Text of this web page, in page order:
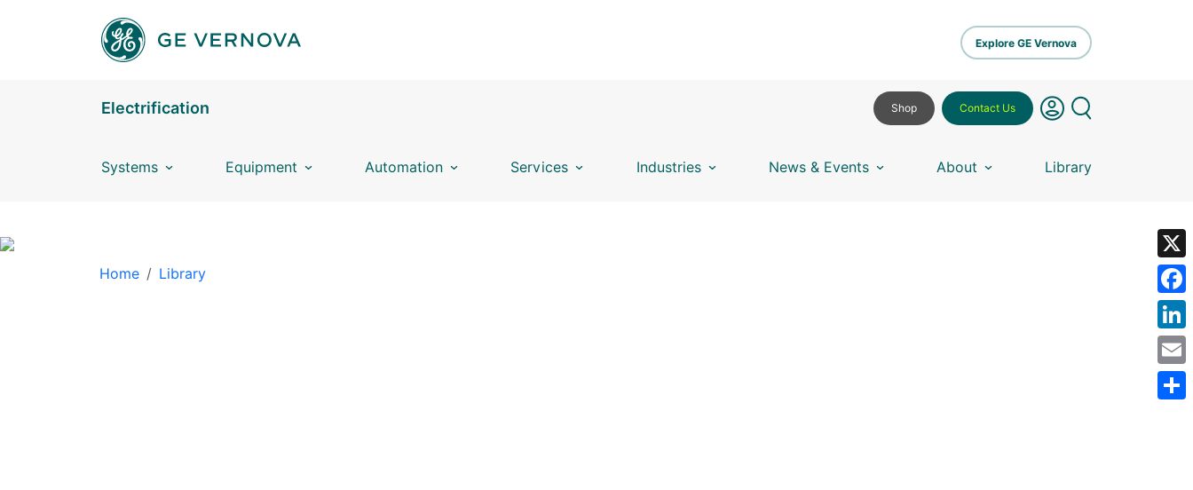
Explore GE Vernova
Electrification
Systems Equipment Automation Services Industries News & Events About Library
Shop Contact Us
BREADCRUMB
Home Library X